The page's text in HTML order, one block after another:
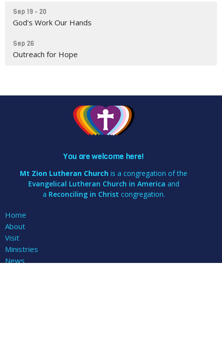
Sep 19 - 20
God's Work Our Hands
Sep 26
Outreach for Hope
You are welcome here!
Mt Zion Lutheran Church is a congregation of the
Evangelical Lutheran Church in America and
a Reconciling in Christ congregation.
Home
About
Visit
Ministries
News